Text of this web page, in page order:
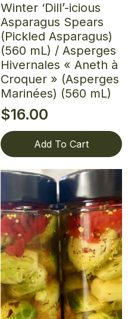
Winter ‘Dill’-icious
Asparagus Spears
(Pickled Asparagus)
(560 mL) / Asperges
Hivernales « Aneth à
Croquer » (Asperges
Marinées) (560 mL)
$16.00
Add To Cart